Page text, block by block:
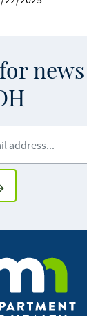
up for